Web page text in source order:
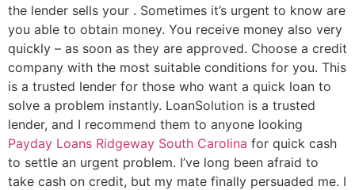
the lender sells your . Sometimes it’s urgent to know are
you able to obtain money. You receive money also very
quickly – as soon as they are approved. Choose a credit
company with the most suitable conditions for you. This
is a trusted lender for those who want a quick loan to
solve a problem instantly. LoanSolution is a trusted
lender, and I recommend them to anyone looking
Payday Loans Ridgeway South Carolina for quick cash
to settle an urgent problem. I’ve long been afraid to
take cash on credit, but my mate finally persuaded me. I